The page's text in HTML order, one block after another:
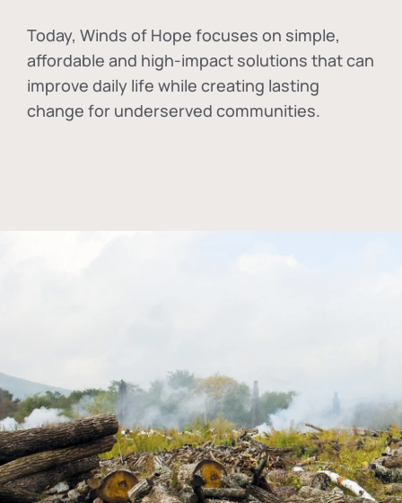
Today, Winds of Hope focuses on simple,
affordable and high-impact solutions that can
improve daily life while creating lasting
change for underserved communities.